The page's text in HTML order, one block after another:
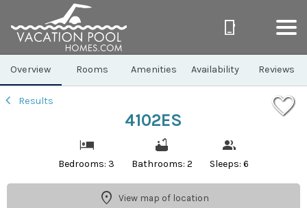
Overview Rooms Amenities Availability Reviews
Results
4102ES
Bedrooms: 3 Bathrooms: 2 Sleeps: 6
View map of location